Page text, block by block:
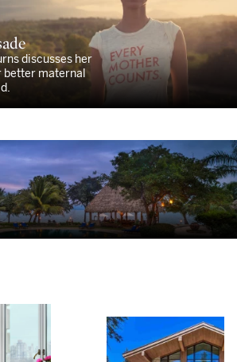
discusses her
maternal